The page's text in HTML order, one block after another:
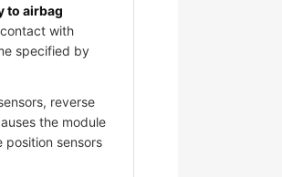
to airbag
with
specified by
reverse
the module
position sensors